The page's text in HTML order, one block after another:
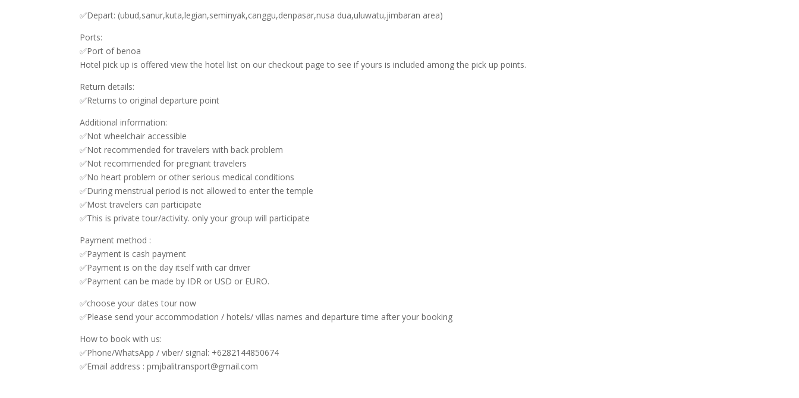
✅Depart: (ubud,sanur,kuta,legian,seminyak,canggu,denpasar,nusa dua,uluwatu,jimbaran area)
Ports:
✅Port of benoa
Hotel pick up is offered view the hotel list on our checkout page to see if yours is included among the pick up points.
Return details:
✅Returns to original departure point
Additional information:
✅Not wheelchair accessible
✅Not recommended for travelers with back problem
✅Not recommended for pregnant travelers
✅No heart problem or other serious medical conditions
✅During menstrual period is not allowed to enter the temple
✅Most travelers can participate
✅This is private tour/activity. only your group will participate
Payment method :
✅Payment is cash payment
✅Payment is on the day itself with car driver
✅Payment can be made by IDR or USD or EURO.
✅choose your dates tour now
✅Please send your accommodation / hotels/ villas names and departure time after your booking
How to book with us:
✅Phone/WhatsApp / viber/ signal: +6282144850674
✅Email address : pmjbalitransport@gmail.com